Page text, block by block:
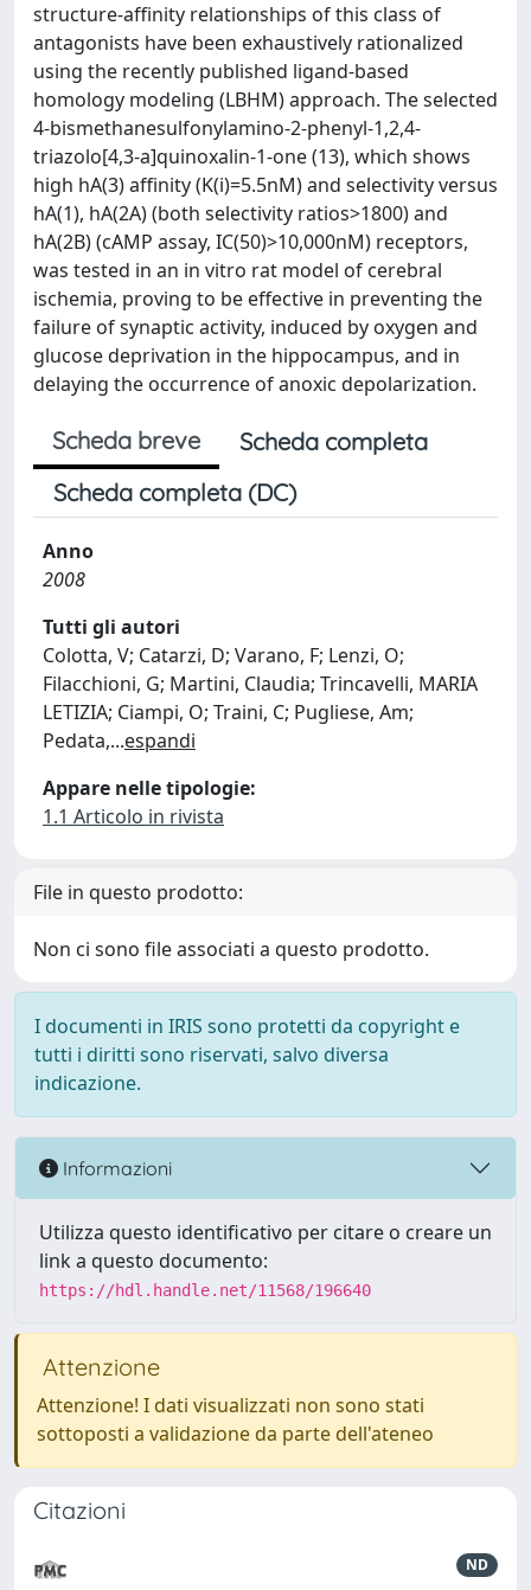
structure-affinity relationships of this class of
antagonists have been exhaustively rationalized
using the recently published ligand-based
homology modeling (LBHM) approach. The selected
4-bismethanesulfonylamino-2-phenyl-1,2,4-
triazolo[4,3-a]quinoxalin-1-one (13), which shows
high hA(3) affinity (K(i)=5.5nM) and selectivity versus
hA(1), hA(2A) (both selectivity ratios>1800) and
hA(2B) (cAMP assay, IC(50)>10,000nM) receptors,
was tested in an in vitro rat model of cerebral
ischemia, proving to be effective in preventing the
failure of synaptic activity, induced by oxygen and
glucose deprivation in the hippocampus, and in
delaying the occurrence of anoxic depolarization.
Scheda breve
Scheda completa
Scheda completa (DC)
Anno
2008
Tutti gli autori
Colotta, V; Catarzi, D; Varano, F; Lenzi, O;
Filacchioni, G; Martini, Claudia; Trincavelli, MARIA
LETIZIA; Ciampi, O; Traini, C; Pugliese, Am;
Pedata,...espandi
Appare nelle tipologie:
1.1 Articolo in rivista
File in questo prodotto:
Non ci sono file associati a questo prodotto.
I documenti in IRIS sono protetti da copyright e
tutti i diritti sono riservati, salvo diversa
indicazione.
Informazioni
Utilizza questo identificativo per citare o creare un
link a questo documento:
https://hdl.handle.net/11568/196640
Attenzione
Attenzione! I dati visualizzati non sono stati
sottoposti a validazione da parte dell'ateneo
Citazioni
ND